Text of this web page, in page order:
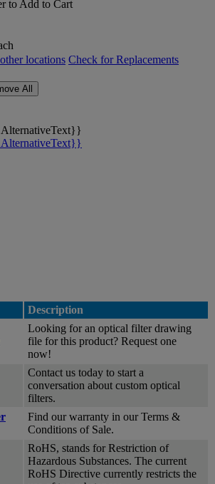
to Add to Cart
locations Check for Replacements
All
Description
Looking for an optical filter drawing
file for this product? Request one
now!
Contact us today to start a
conversation about custom optical
filters.
Find our warranty in our Terms &
Conditions of Sale.
RoHS, stands for Restriction of
Hazardous Substances. The current
RoHS Directive currently restricts the